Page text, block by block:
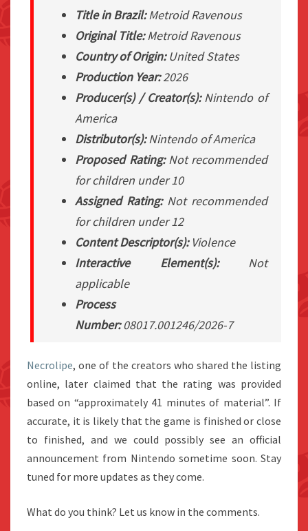
Title in Brazil:Metroid Ravenous
Original Title:Metroid Ravenous
Country of Origin:United States
Production Year:2026
Producer(s) / Creator(s):Nintendo of
America
Distributor(s):Nintendo of America
Proposed Rating:Not recommended
for children under 10
Assigned Rating:Not recommended
for children under 12
Content Descriptor(s):Violence
Interactive Element(s):Not
applicable
Process
Number:08017.001246/2026-7
Necrolipe, one of the creators who shared the listing
online, later claimed that the rating was provided
based on “approximately 41 minutes of material”. If
accurate, it is likely that the game is finished or close
to finished, and we could possibly see an official
announcement from Nintendo sometime soon. Stay
tuned for more updates as they come.
What do you think? Let us know in the comments.